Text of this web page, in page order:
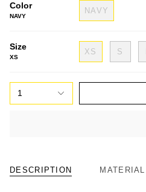
Color
NAVY
NAVY
Size
XS
XS S
1
DESCRIPTION MATERIAL